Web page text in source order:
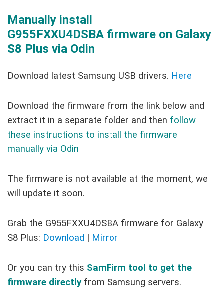
Manually install
G955FXXU4DSBA firmware on Galaxy
S8 Plus via Odin
Download latest Samsung USB drivers. Here
Download the firmware from the link below and
extract it in a separate folder and then follow
these instructions to install the firmware
manually via Odin
The firmware is not available at the moment, we
will update it soon.
Grab the G955FXXU4DSBA firmware for Galaxy
S8 Plus: Download | Mirror
Or you can try this SamFirm tool to get the
firmware directlyfrom Samsung servers.